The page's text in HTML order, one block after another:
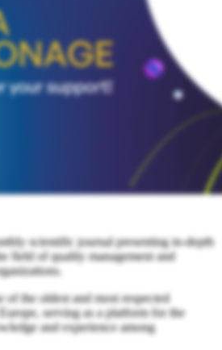
scientific journal presenting in-depth
field of quality management and
the oldest and most respected
serving as a platform for the
and experience among